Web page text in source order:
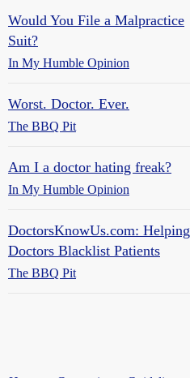
Would You File a Malpractice
Suit?
In My Humble Opinion
Worst. Doctor. Ever.
The BBQ Pit
Am I a doctor hating freak?
In My Humble Opinion
DoctorsKnowUs.com: Helping
Doctors Blacklist Patients
The BBQ Pit